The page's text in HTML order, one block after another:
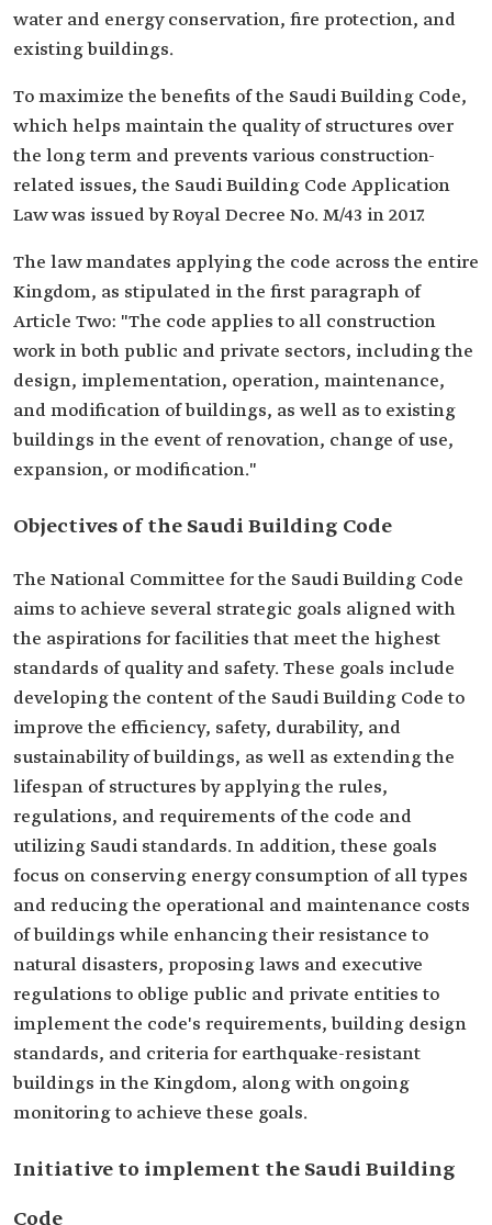
water and energy conservation, fire protection, and
existing buildings.
To maximize the benefits of the Saudi Building Code,
which helps maintain the quality of structures over
the long term and prevents various construction-
related issues, the Saudi Building Code Application
Law was issued by Royal Decree No. M/43 in 2017.
The law mandates applying the code across the entire
Kingdom, as stipulated in the first paragraph of
Article Two: "The code applies to all construction
work in both public and private sectors, including the
design, implementation, operation, maintenance,
and modification of buildings, as well as to existing
buildings in the event of renovation, change of use,
expansion, or modification."
Objectives of the Saudi Building Code
The National Committee for the Saudi Building Code
aims to achieve several strategic goals aligned with
the aspirations for facilities that meet the highest
standards of quality and safety. These goals include
developing the content of the Saudi Building Code to
improve the efficiency, safety, durability, and
sustainability of buildings, as well as extending the
lifespan of structures by applying the rules,
regulations, and requirements of the code and
utilizing Saudi standards. In addition, these goals
focus on conserving energy consumption of all types
and reducing the operational and maintenance costs
of buildings while enhancing their resistance to
natural disasters, proposing laws and executive
regulations to oblige public and private entities to
implement the code's requirements, building design
standards, and criteria for earthquake-resistant
buildings in the Kingdom, along with ongoing
monitoring to achieve these goals.
Initiative to implement the Saudi Building
Code